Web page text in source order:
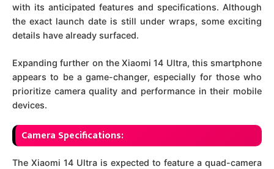
with its anticipated features and specifications. Although
the exact launch date is still under wraps, some exciting
details have already surfaced.
Expanding further on the Xiaomi 14 Ultra, this smartphone
appears to be a game-changer, especially for those who
prioritize camera quality and performance in their mobile
devices.
Camera Specifications:
The Xiaomi 14 Ultra is expected to feature a quad-camera